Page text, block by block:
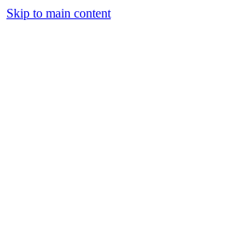
Skip to main content